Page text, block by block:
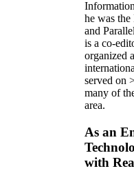
he was the
and
is a co-
organized
served on
many of
area.
As an
with